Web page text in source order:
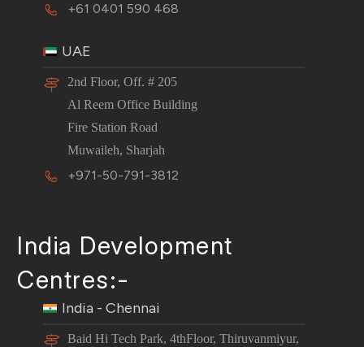
+61 0401 590 468
UAE
2nd Floor, Off. # 205
Al Reem Office Building
Fire Station Road
Muwaileh, Sharjah
+971-50-791-3812
India Development
Centres:-
India - Chennai
Baid Hi Tech Park, 4thFloor, Thiruvanmiyur,